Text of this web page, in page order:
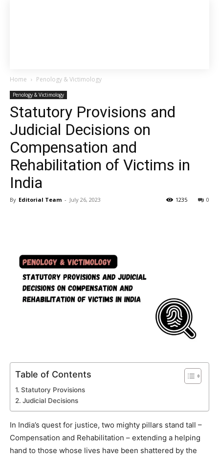
Home Penology & Victimology
Penology & Victimology
Statutory Provisions and
Judicial Decisions on
Compensation and
Rehabilitation of Victims in
India
By Editorial Team - July 26, 2023 0
1235
Table of Contents
Statutory Provisions
Judicial Decisions
In India’s quest for justice, two mighty pillars stand tall –
Compensation and Rehabilitation – extending a helping
hand to those whose lives have been shattered by the